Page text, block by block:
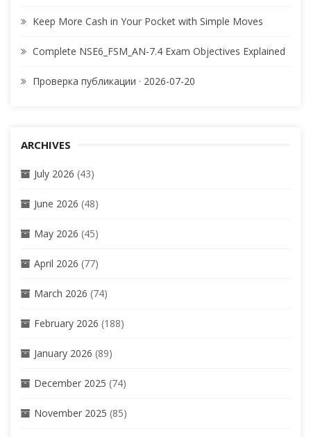
Keep More Cash in Your Pocket with Simple Moves
Complete NSE6_FSM_AN-7.4 Exam Objectives Explained
Проверка публикации · 2026-07-20
ARCHIVES
July 2026 (43)
June 2026 (48)
May 2026 (45)
April 2026 (77)
March 2026 (74)
February 2026 (188)
January 2026 (89)
December 2025 (74)
November 2025 (85)